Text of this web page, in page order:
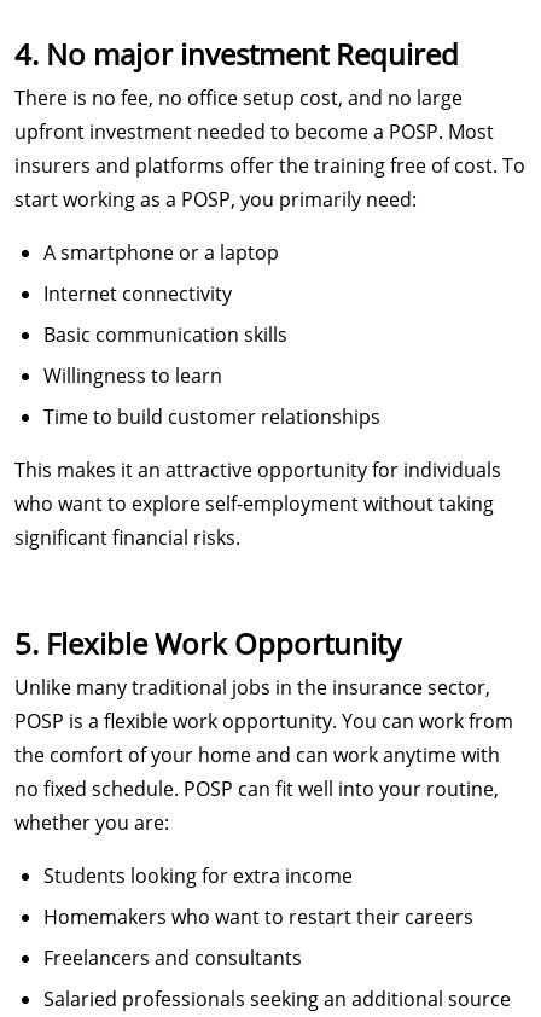
4. No major investment Required
There is no fee, no office setup cost, and no large
upfront investment needed to become a POSP. Most
insurers and platforms offer the training free of cost. To
start working as a POSP, you primarily need:
A smartphone or a laptop
Internet connectivity
Basic communication skills
Willingness to learn
Time to build customer relationships
This makes it an attractive opportunity for individuals
who want to explore self-employment without taking
significant financial risks.
5. Flexible Work Opportunity
Unlike many traditional jobs in the insurance sector,
POSP is a flexible work opportunity. You can work from
the comfort of your home and can work anytime with
no fixed schedule. POSP can fit well into your routine,
whether you are:
Students looking for extra income
Homemakers who want to restart their careers
Freelancers and consultants
Salaried professionals seeking an additional source